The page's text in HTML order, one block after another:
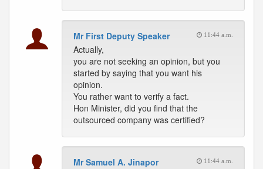
Mr First Deputy Speaker 11:44 a.m.
Actually,
you are not seeking an opinion, but you
started by saying that you want his
opinion.
You rather want to verify a fact.
Hon Minister, did you find that the
outsourced company was certified?
Mr Samuel A. Jinapor 11:44 a.m.